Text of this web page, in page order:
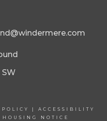
SW
| ACCESSIBILITY
HOUSING NOTICE